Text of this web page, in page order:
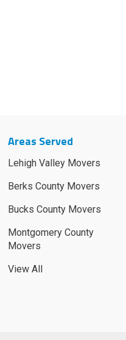
Areas Served
Lehigh Valley Movers
Berks County Movers
Bucks County Movers
Montgomery County
Movers
View All